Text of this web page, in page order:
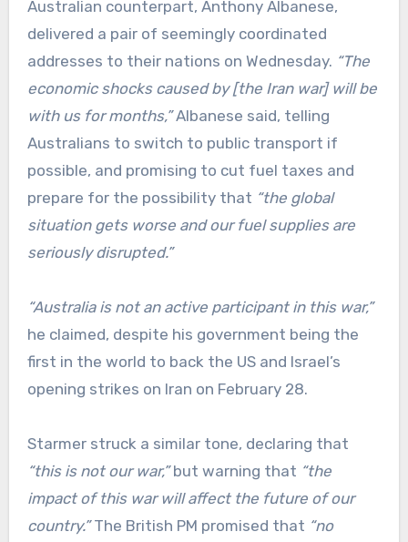
Australian counterpart, Anthony Albanese,
delivered a pair of seemingly coordinated
addresses to their nations on Wednesday. “The
economic shocks caused by [the Iran war] will be
with us for months,”Albanese said, telling
Australians to switch to public transport if
possible, and promising to cut fuel taxes and
prepare for the possibility that “the global
situation gets worse and our fuel supplies are
seriously disrupted.”
“Australia is not an active participant in this war,”
he claimed, despite his government being the
first in the world to back the US and Israel’s
opening strikes on Iran on February 28.
Starmer struck a similar tone, declaring that
“this is not our war,”but warning that “the
impact of this war will affect the future of our
country.”The British PM promised that “no